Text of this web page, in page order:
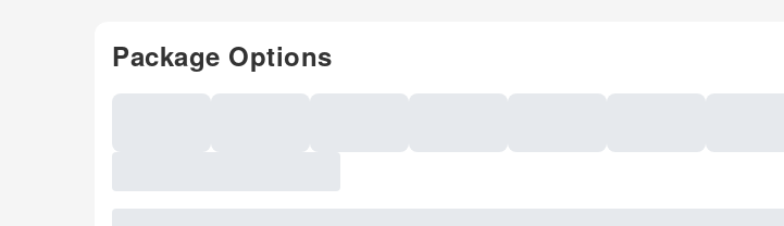
Package Options